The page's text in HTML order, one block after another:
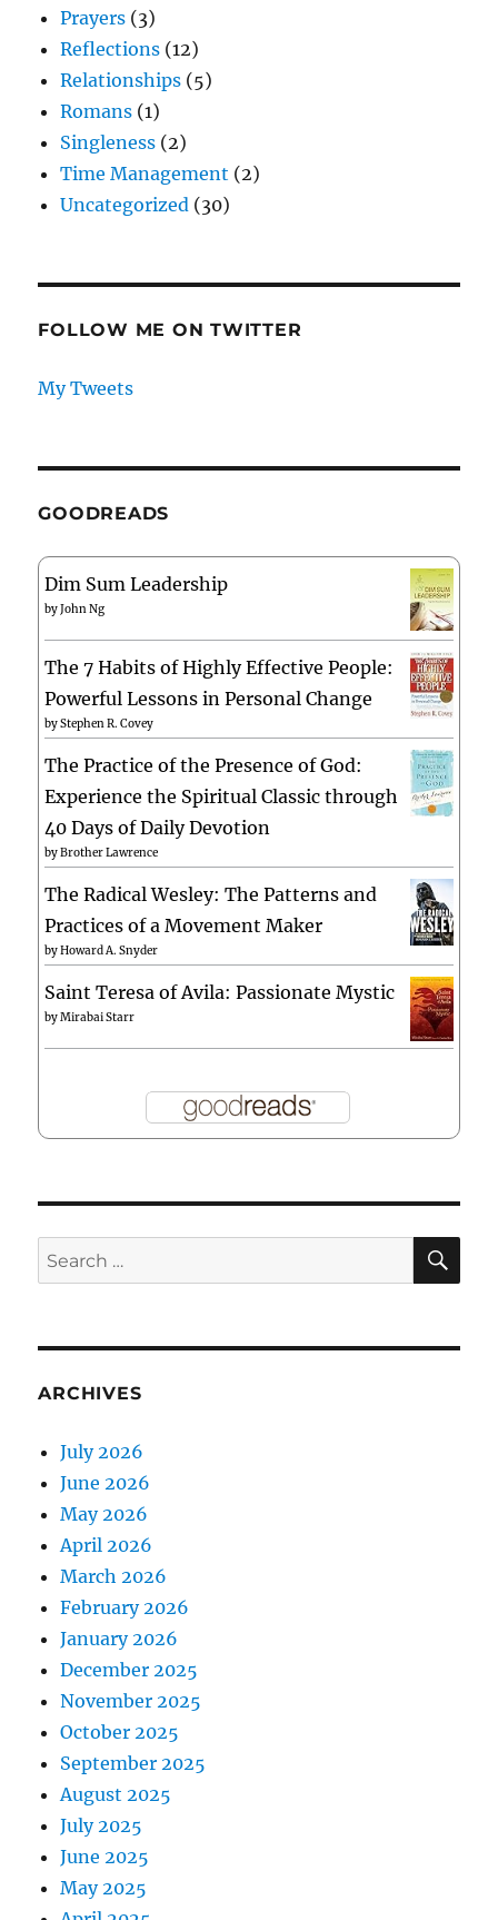
Prayers (3)
Reflections (12)
Relationships (5)
Romans (1)
Singleness (2)
Time Management (2)
Uncategorized (30)
FOLLOW ME ON TWITTER
My Tweets
GOODREADS
Dim Sum Leadership
byJohn Ng
The 7 Habits of Highly Effective People:
Powerful Lessons in Personal Change
byStephen R. Covey
The Practice of the Presence of God:
Experience the Spiritual Classic through
40 Days of Daily Devotion
byBrother Lawrence
The Radical Wesley: The Patterns and
Practices of a Movement Maker
byHoward A. Snyder
Saint Teresa of Avila: Passionate Mystic
byMirabai Starr
Search
for:
ARCHIVES
July 2026
June 2026
May 2026
April 2026
March 2026
February 2026
January 2026
December 2025
November 2025
October 2025
September 2025
August 2025
July 2025
June 2025
May 2025